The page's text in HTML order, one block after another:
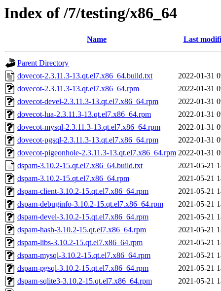
Index of /7/testing/x86_64
Name Last
Parent Directory
dovecot-2.3.11.3-13.qt.el7.x86_64.build.txt
2022-01-31
dovecot-2.3.11.3-13.qt.el7.x86_64.rpm
2022-01-31
dovecot-devel-2.3.11.3-13.qt.el7.x86_64.rpm
2022-01-31
dovecot-lua-2.3.11.3-13.qt.el7.x86_64.rpm
2022-01-31
dovecot-mysql-2.3.11.3-13.qt.el7.x86_64.rpm
2022-01-31
dovecot-pgsql-2.3.11.3-13.qt.el7.x86_64.rpm
2022-01-31
dovecot-pigeonhole-2.3.11.3-13.qt.el7.x86_64.rpm 2022-01-31
dspam-3.10.2-15.qt.el7.x86_64.build.txt
2021-05-21
dspam-3.10.2-15.qt.el7.x86_64.rpm
2021-05-21
dspam-client-3.10.2-15.qt.el7.x86_64.rpm
2021-05-21
dspam-debuginfo-3.10.2-15.qt.el7.x86_64.rpm
2021-05-21
dspam-devel-3.10.2-15.qt.el7.x86_64.rpm
2021-05-21
dspam-hash-3.10.2-15.qt.el7.x86_64.rpm
2021-05-21
dspam-libs-3.10.2-15.qt.el7.x86_64.rpm
2021-05-21
dspam-mysql-3.10.2-15.qt.el7.x86_64.rpm
2021-05-21
dspam-pgsql-3.10.2-15.qt.el7.x86_64.rpm
2021-05-21
dspam-sqlite3-3.10.2-15.qt.el7.x86_64.rpm
2021-05-21